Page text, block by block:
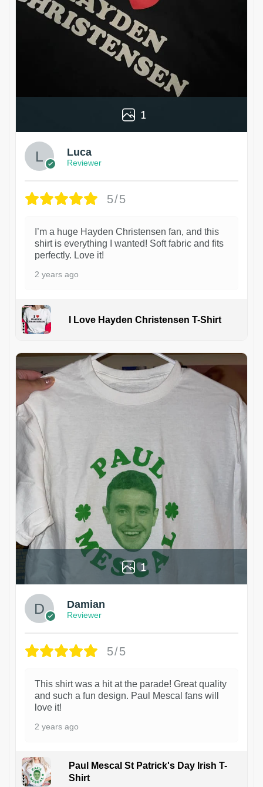
1
Luca
Reviewer
5/5
I’m a huge Hayden Christensen fan, and this
shirt is everything I wanted! Soft fabric and fits
perfectly. Love it!
2 years ago
I Love Hayden Christensen T-Shirt
1
Damian
Reviewer
5/5
This shirt was a hit at the parade! Great quality
and such a fun design. Paul Mescal fans will
love it!
2 years ago
Paul Mescal St Patrick's Day Irish T-
Shirt